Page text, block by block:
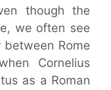
though the
we often see
Rome
Cornelius
as a Roman